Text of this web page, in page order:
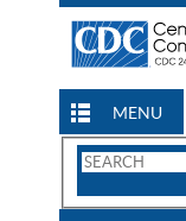
MENU
Search